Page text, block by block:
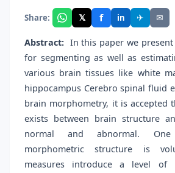
Share: 𝕏 f in ✈ ✉
Abstract: In this paper we
for segmenting as well as
various brain tissues like white
hippocampus Cerebro spinal fluid
brain morphometry, it is accepted
exists between brain structure
normal and abnormal.
morphometric structure is
measures introduce a level of